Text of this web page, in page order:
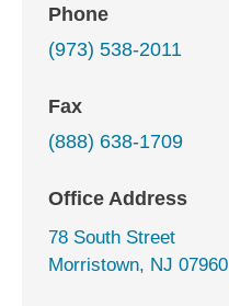
Phone
(973) 538-2011
Fax
(888) 638-1709
Office Address
78 South Street
Morristown, NJ 07960